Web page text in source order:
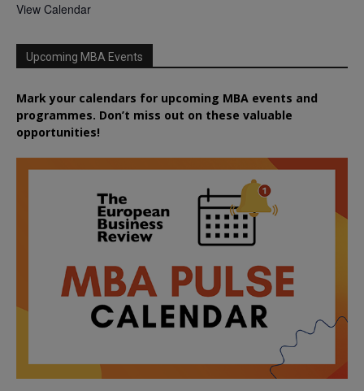
View Calendar
Upcoming MBA Events
Mark your calendars for upcoming MBA events and
programmes. Don’t miss out on these valuable
opportunities!